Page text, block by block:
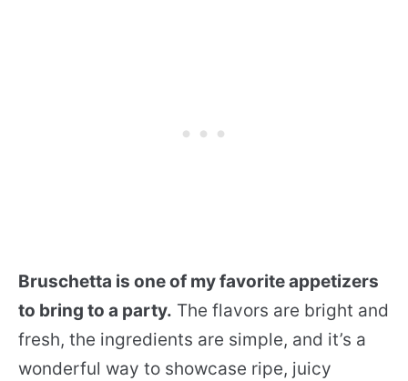
Bruschetta is one of my favorite appetizers
to bring to a party. The flavors are bright and
fresh, the ingredients are simple, and it’s a
wonderful way to showcase ripe, juicy